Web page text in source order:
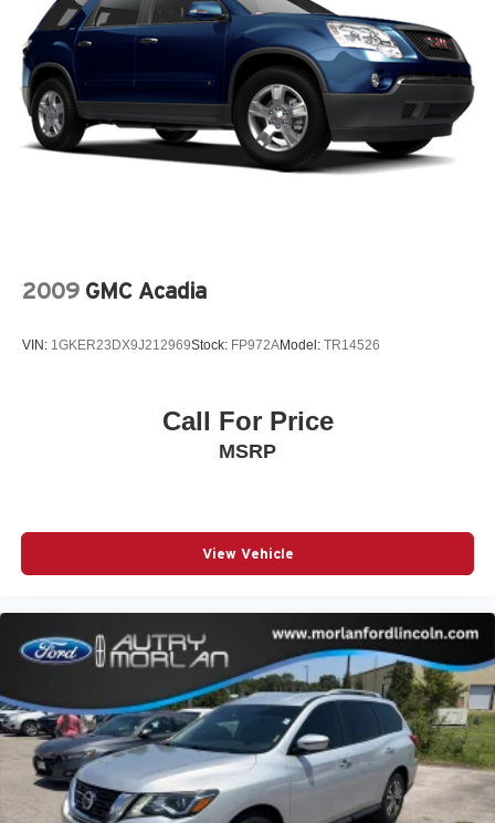
driver seat, Power Liftgate, Power passenger seat, Power
steering, Power windows, Rear air conditioning, Rear
anti-roll bar, Rear reading lights, Rear window defroster,
Rear window wiper, Remote keyless entry, Remote Start
System, Roof rack: rails only, Security system, Speed
control, Speed-sensing steering, Speed-Sensitive Wipers,
Split folding rear seat, Spoiler, Steering wheel mounted
Captain's Chairs, Variably intermittent wipers, Wheels: 18
5-Spoke Sparkle Silver-Painted Alum.
White Metallic 2021 Ford Explorer 4D Sport Utility XLT
Electric Parking Brake
2009 GMC Acadia
VIN: 1GKER23DX9J212969Stock: FP972AModel: TR14526
Call For Price
MSRP
View Vehicle